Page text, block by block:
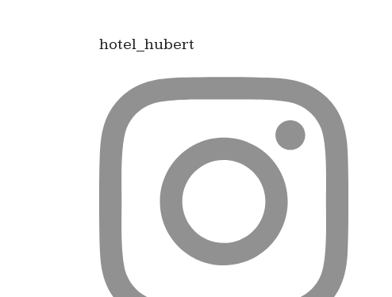
hotel_hubert